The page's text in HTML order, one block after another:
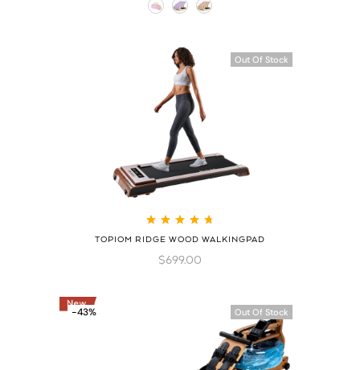
Out Of Stock
TOPIOM RIDGE WOOD WALKINGPAD
$699.00
-43% Out Of Stock